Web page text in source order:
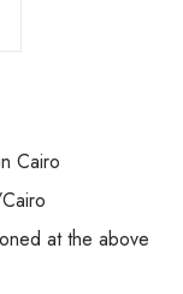
Cairo
at the above